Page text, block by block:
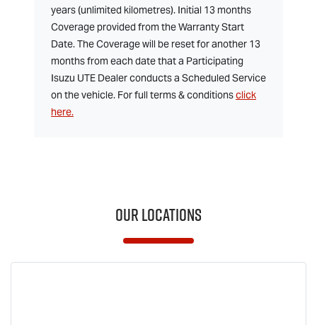
years (unlimited kilometres). Initial 13 months
Coverage provided from the Warranty Start
Date. The Coverage will be reset for another 13
months from each date that a Participating
Isuzu UTE Dealer conducts a Scheduled Service
on the vehicle. For full terms & conditionsclick
here.
Our Locations